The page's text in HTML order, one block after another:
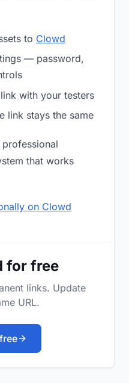
to Clowd
— password,
with your testers
link stays the same
that works
on Clowd
for free
links. Update
URL.